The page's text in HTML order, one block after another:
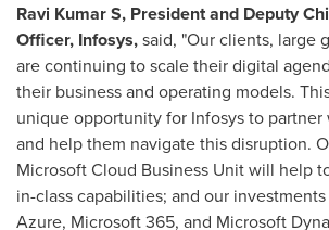
Ravi Kumar S, President and Deputy
Officer, Infosys,said, "Our clients, large
are continuing to scale their digital
their business and operating models.
unique opportunity for Infosys to
and help them navigate this disruption.
Microsoft Cloud Business Unit will help
in-class capabilities; and our
Azure, Microsoft 365, and Microsoft